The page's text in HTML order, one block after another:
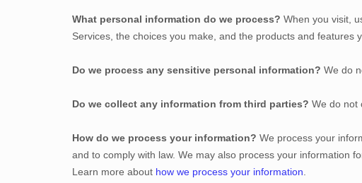
What personal information do we process? When you visit,
Services, the choices you make, and the products and features
Do we process any sensitive personal information? We do
Do we collect any information from third parties? We do not
How do we process your information? We process your
and to comply with law. We may also process your information
Learn more about how we process your information